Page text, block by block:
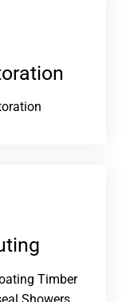
Timber
Showers